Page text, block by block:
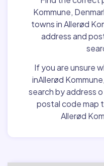
Kommune,
towns in Allerød
address and
If you are unsure
inAllerød
search by address
postal code map
Allerød